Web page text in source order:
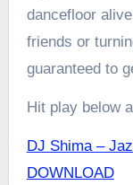
dancefloor
friends or
guaranteed to
Hit play below
DJ Shima –
DOWNLOAD